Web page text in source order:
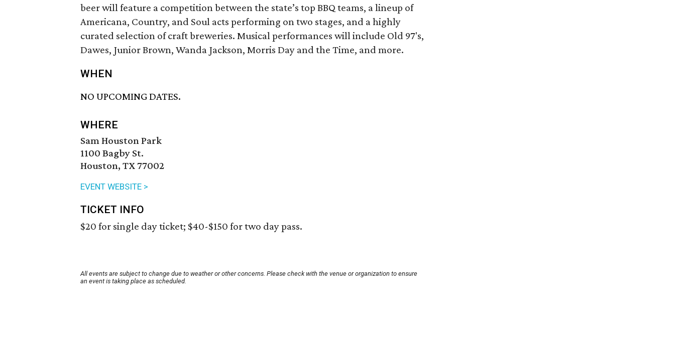
beer will feature a competition between the state’s top BBQ teams, a lineup of
Americana, Country, and Soul acts performing on two stages, and a highly
curated selection of craft breweries. Musical performances will include Old 97's,
Dawes, Junior Brown, Wanda Jackson, Morris Day and the Time, and more.
WHEN
NO UPCOMING DATES.
WHERE
Sam Houston Park
1100 Bagby St.
Houston, TX 77002
EVENT WEBSITE >
TICKET INFO
$20 for single day ticket; $40-$150 for two day pass.
All events are subject to change due to weather or other concerns. Please check with the venue or organization to ensure
an event is taking place as scheduled.